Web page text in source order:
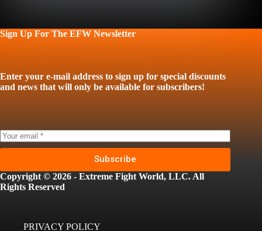
Sign Up For The EFW Newsletter
Enter your e-mail address to sign up for special discounts
and news that will only be available for subscribers!
Subscribe
Copyright © 2026 - Extreme Fight World, LLC. All
Rights Reserved
PRIVACY POLICY